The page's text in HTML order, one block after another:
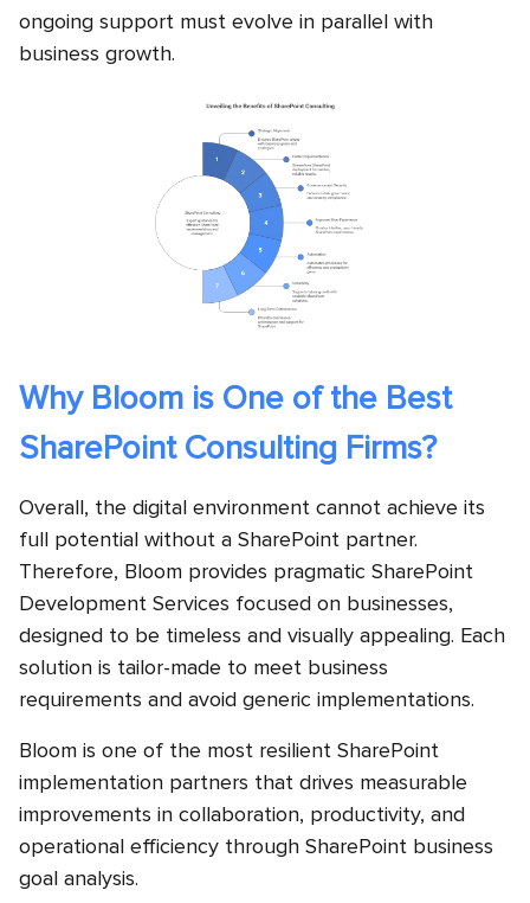
ongoing support must evolve in parallel with
business growth.
Why Bloom is One of the Best
SharePoint Consulting Firms?
Overall, the digital environment cannot achieve its
full potential without a SharePoint partner.
Therefore, Bloom provides pragmatic SharePoint
Development Services focused on businesses,
designed to be timeless and visually appealing. Each
solution is tailor-made to meet business
requirements and avoid generic implementations.
Bloom is one of the most resilient SharePoint
implementation partners that drives measurable
improvements in collaboration, productivity, and
operational efficiency through SharePoint business
goal analysis.